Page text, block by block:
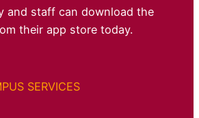
and staff can download the
their app store today.
SERVICES